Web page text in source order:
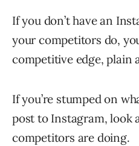
If you don’t have an
your competitors do,
competitive edge, plain
If you’re stumped on
post to Instagram, look
competitors are doing.